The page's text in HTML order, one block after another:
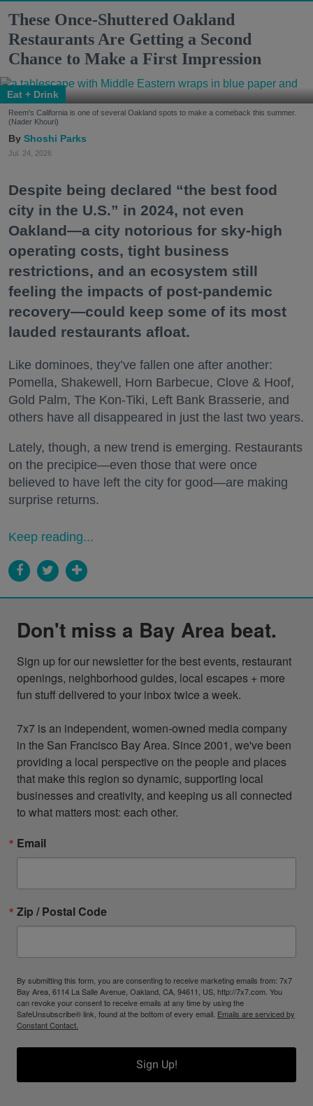
These Once-Shuttered Oakland
Restaurants Are Getting a Second
Chance to Make a First Impression
Eat + Drink
Reem's California is one of several Oakland spots to make a comeback this summer.
(Nader Khouri)
Shoshi Parks
Jul. 24, 2026
Despite being declared “the best food
city in the U.S.” in 2024, not even
Oakland—a city notorious for sky-high
operating costs, tight business
restrictions, and an ecosystem still
feeling the impacts of post-pandemic
recovery—could keep some of its most
lauded restaurants afloat.
Like dominoes, they’ve fallen one after another:
Pomella, Shakewell, Horn Barbecue, Clove & Hoof,
Gold Palm, The Kon-Tiki, Left Bank Brasserie, and
others have all disappeared in just the last two years.
Lately, though, a new trend is emerging. Restaurants
on the precipice—even those that were once
believed to have left the city for good—are making
surprise returns.
Keep reading...
Don't miss a Bay Area beat.
Sign up for our newsletter for the best events, restaurant
openings, neighborhood guides, local escapes + more
fun stuff delivered to your inbox twice a week.
7x7 is an independent, women-owned media company
in the San Francisco Bay Area. Since 2001, we've been
providing a local perspective on the people and places
that make this region so dynamic, supporting local
businesses and creativity, and keeping us all connected
to what matters most: each other.
Email
Zip / Postal Code
By submitting this form, you are consenting to receive marketing emails from: 7x7
Bay Area, 6114 La Salle Avenue, Oakland, CA, 94611, US, http://7x7.com. You
can revoke your consent to receive emails at any time by using the
SafeUnsubscribe® link, found at the bottom of every email. Emails are serviced by
Constant Contact.
Sign Up!